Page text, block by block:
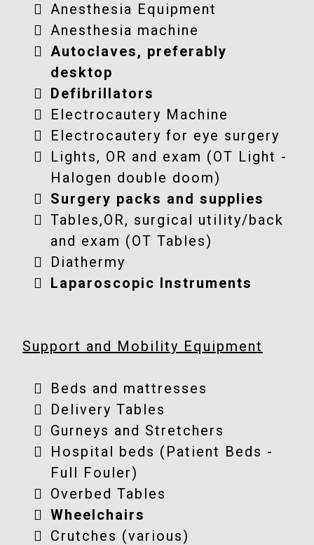
Anesthesia Equipment
Anesthesia machine
Autoclaves, preferably
desktop
Defibrillators
Electrocautery Machine
Electrocautery for eye surgery
Lights, OR and exam (OT Light -
Halogen double doom)
Surgery packs and supplies
Tables,OR, surgical utility/back
and exam (OT Tables)
Diathermy
Laparoscopic Instruments
Support and Mobility Equipment
Beds and mattresses
Delivery Tables
Gurneys and Stretchers
Hospital beds (Patient Beds -
Full Fouler)
Overbed Tables
Wheelchairs
Crutches (various)